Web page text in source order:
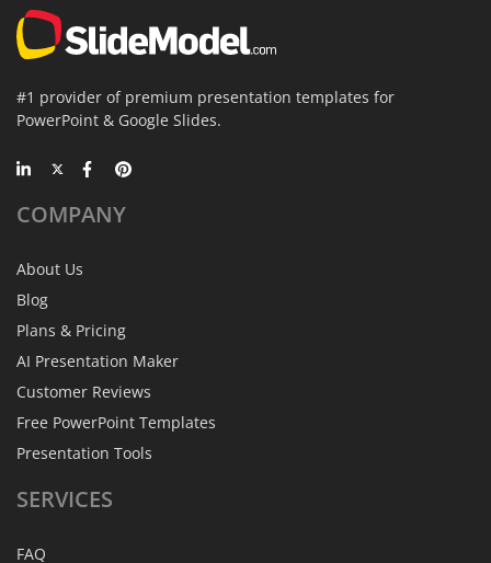
#1 provider of premium presentation templates for
PowerPoint & Google Slides.
COMPANY
About Us
Blog
Plans & Pricing
AI Presentation Maker
Customer Reviews
Free PowerPoint Templates
Presentation Tools
SERVICES
FAQ